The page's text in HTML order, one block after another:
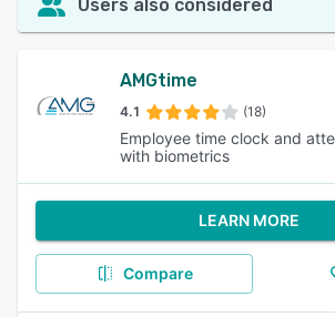
Users also considered
AMGtime
4.1 (18)
Employee time clock and
with biometrics
LEARN MORE
Compare